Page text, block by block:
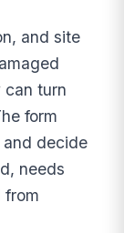
and site
can turn
form
decide
needs
from